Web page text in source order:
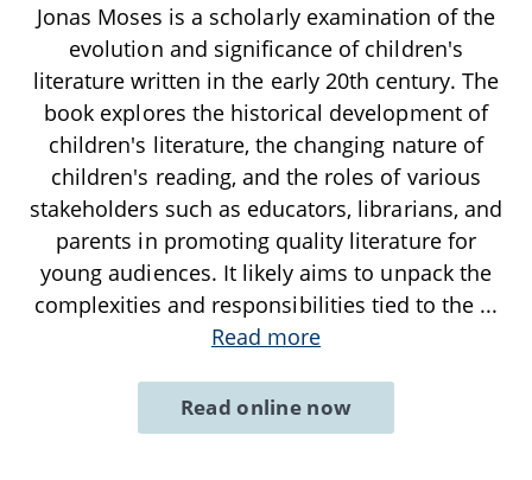
Jonas Moses is a scholarly examination of the
evolution and significance of children's
literature written in the early 20th century. The
book explores the historical development of
children's literature, the changing nature of
children's reading, and the roles of various
stakeholders such as educators, librarians, and
parents in promoting quality literature for
young audiences. It likely aims to unpack the
complexities and responsibilities tied to the ...
Read more
Read online now